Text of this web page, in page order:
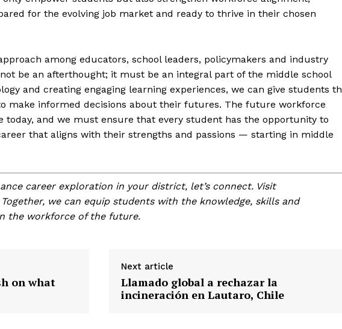
for the evolving job market and ready to thrive in their chosen
among educators, school leaders, policymakers and industry
be an afterthought; it must be an integral part of the middle school
and creating engaging learning experiences, we can give students
make informed decisions about their futures. The future workforce
today, and we must ensure that every student has the opportunity to
that aligns with their strengths and passions — starting in middle
career exploration in your district, let’s connect. Visit
we can equip students with the knowledge, skills and
the workforce of the future.
on what
Next article
Llamado global a rechazar la
incineración en Lautaro, Chile